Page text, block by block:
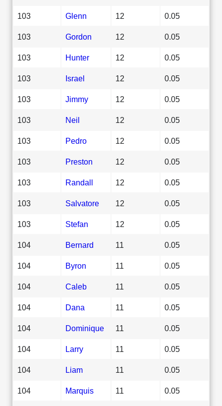
103 Glenn 12 0.05
103 Gordon 12 0.05
103 Hunter 12 0.05
103 Israel 12 0.05
103 Jimmy 12 0.05
103 Neil 12 0.05
103 Pedro 12 0.05
103 Preston 12 0.05
103 Randall 12 0.05
103 Salvatore 12 0.05
103 Stefan 12 0.05
104 Bernard 11 0.05
104 Byron 11 0.05
104 Caleb 11 0.05
104 Dana 11 0.05
104 Dominique 11 0.05
104 Larry 11 0.05
104 Liam 11 0.05
104 Marquis 11 0.05